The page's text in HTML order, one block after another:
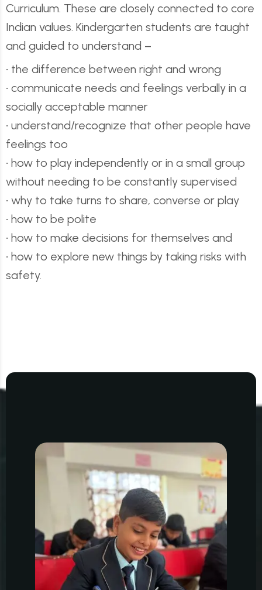
Curriculum. These are closely connected to core
Indian values. Kindergarten students are taught
and guided to understand –
• the difference between right and wrong
• communicate needs and feelings verbally in a
socially acceptable manner
• understand/recognize that other people have
feelings too
• how to play independently or in a small group
without needing to be constantly supervised
• why to take turns to share, converse or play
• how to be polite
• how to make decisions for themselves and
• how to explore new things by taking risks with
safety.